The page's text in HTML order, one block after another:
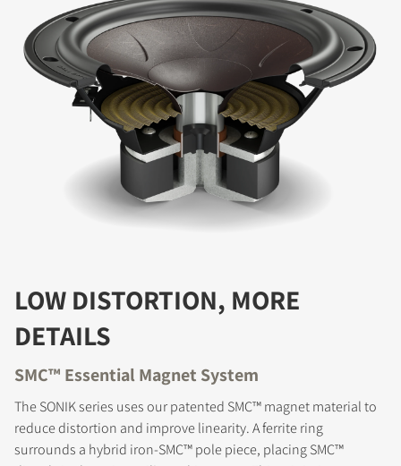
LOW DISTORTION, MORE
DETAILS
SMC™ Essential Magnet System
The SONIK series uses our patented SMC™ magnet material to
reduce distortion and improve linearity. A ferrite ring
surrounds a hybrid iron-SMC™ pole piece, placing SMC™